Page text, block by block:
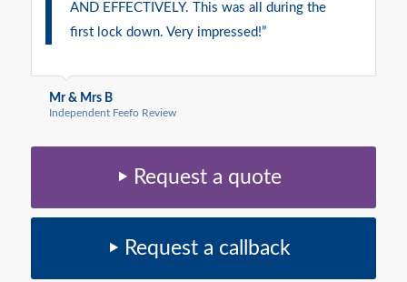
AND EFFECTIVELY. This was all during the
first lock down. Very impressed!”
Mr & Mrs B
Independent Feefo Review
Request a quote
Request a callback